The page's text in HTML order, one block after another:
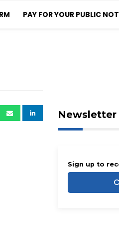
PAY FOR YOUR PUBLIC
Newsletter
Sign up to